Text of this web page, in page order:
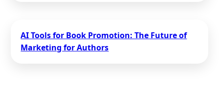
AI Tools for Book Promotion: The Future of
Marketing for Authors